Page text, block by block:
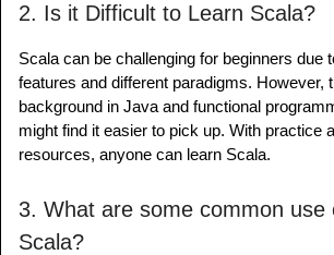
2. Is it Difficult to Learn Scala?
Scala can be challenging for beginners due
features and different paradigms. However,
background in Java and functional
might find it easier to pick up. With practice
resources, anyone can learn Scala.
3. What are some common use
Scala?